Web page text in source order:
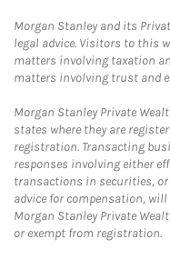
Morgan Stanley and its
legal advice. Visitors to this
matters involving taxation
matters involving trust and
Morgan Stanley Private
states where they are
registration. Transacting
responses involving either
transactions in securities,
advice for compensation,
Morgan Stanley Private
or exempt from registration.